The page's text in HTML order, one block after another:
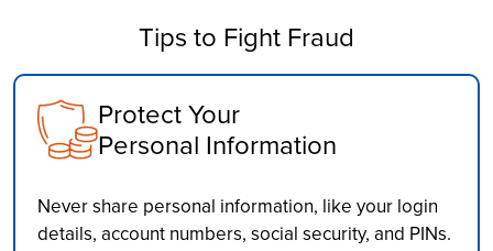
Tips to Fight Fraud
Protect Your
Personal Information
Never share personal information, like your login
details, account numbers, social security, and PINs.